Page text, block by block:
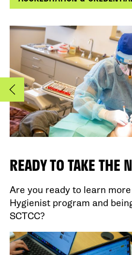
READY TO TAKE THE
Are you ready to learn
Hygienist program and
SCTCC?